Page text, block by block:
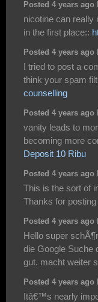
Posted 4 years
nicotine can
in the first place::
Posted 4 years ago
I tried to post a
think your spam
counselling
Posted 4 years ago
vanity leads to
becoming more
Deposit 10 Ribu
Posted 4 years
This is the sort of
Thanks for
Posted 4 years ago
Hello super
die Google Suche
gut. macht weiter
Posted 4 years
Itâ€™s nearly